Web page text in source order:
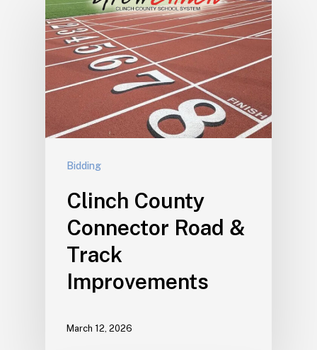
Bidding
Clinch County
Connector Road &
Track
Improvements
March 12, 2026